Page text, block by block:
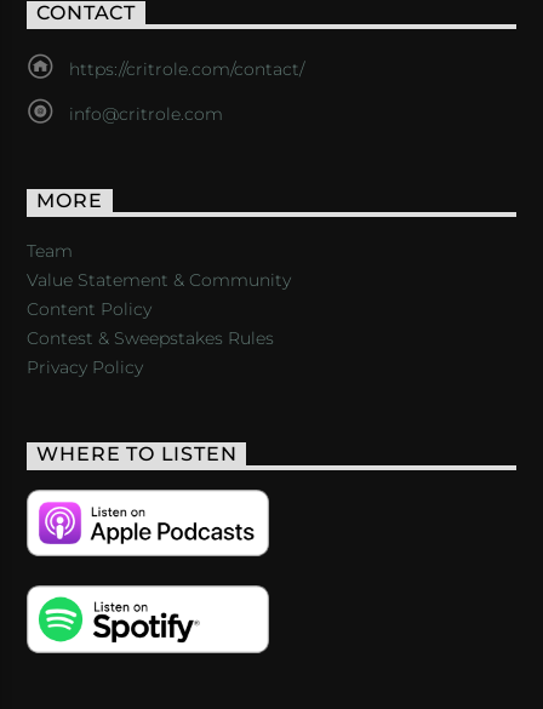
CONTACT
https://critrole.com/contact/
info@critrole.com
MORE
Team
Value Statement & Community
Content Policy
Contest & Sweepstakes Rules
Privacy Policy
WHERE TO LISTEN